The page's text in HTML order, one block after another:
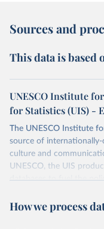
Sources and
This data is based
UNESCO Institute
for Statistics (UIS) -
The UNESCO Institute
source of internationally-
culture and
UNESCO, the UIS
databases to fuel the
provides free access to
How we process